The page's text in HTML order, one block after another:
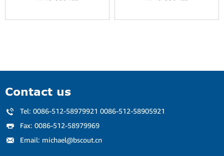
Contact us
Tel: 0086-512-58979921 0086-512-58905921
Fax: 0086-512-58979969
Email: michael@bscout.cn